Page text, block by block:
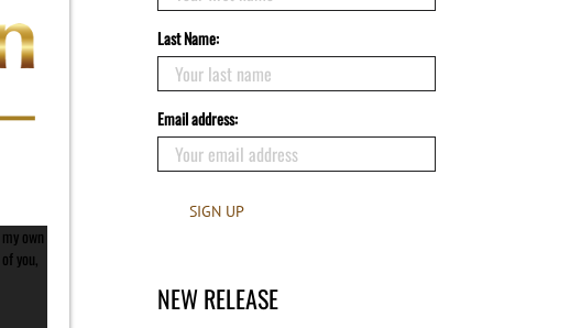
own
you,
Last Name:
Email address:
NEW RELEASE